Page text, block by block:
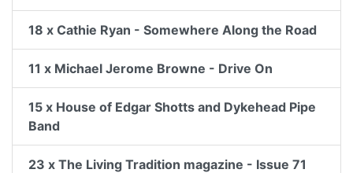
18 x Cathie Ryan - Somewhere Along the Road
11 x Michael Jerome Browne - Drive On
15 x House of Edgar Shotts and Dykehead Pipe
Band
23 x The Living Tradition magazine - Issue 71